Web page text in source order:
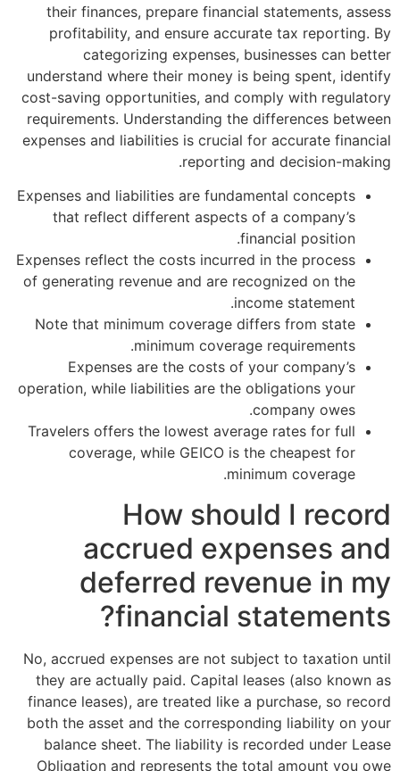
their finances, prepare financial
profitability, and ensure accurate
categorizing expenses,
understand where their money is
cost-saving opportunities, and comply
requirements. Understanding the
expenses and liabilities is crucial for
reporting and
Expenses and liabilities are
that reflect different aspects of a
Expenses reflect the costs incurred in
of generating revenue and are
income
Note that minimum coverage differs
minimum coverage
Expenses are the costs of your
operation, while liabilities are the
Travelers offers the lowest average
coverage, while GEICO is the
How should
accrued
deferred
financial
No, accrued expenses are not subject
they are actually paid. Capital leases
finance leases), are treated like a
both the asset and the corresponding
balance sheet. The liability is
Obligation and represents the total